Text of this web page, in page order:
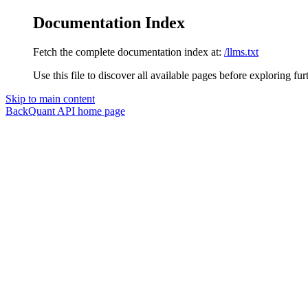
Documentation Index
Fetch the complete documentation index at: /llms.txt
Use this file to discover all available pages before exploring
Skip to main content
BackQuant API home page